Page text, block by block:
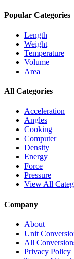
Popular Categories
Length
Weight
Temperature
Volume
Area
All Categories
Acceleration
Angles
Cooking
Computer
Density
Energy
Force
Pressure
View All
Company
About
Unit
All
Privacy Policy